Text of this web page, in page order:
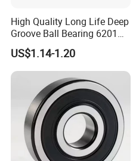
High Quality Long Life Deep
Groove Ball Bearing 6201
6202 6203 6204 6205 Zz
2RS C3 Deep Groove Ball
Bearing for Auto Parts
Agricultural Machinery
US$1.14-1.20